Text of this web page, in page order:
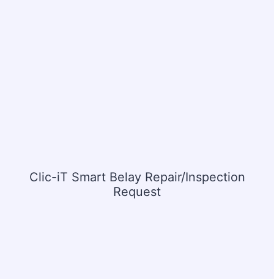
Clic-iT Smart Belay Repair/Inspection
Request